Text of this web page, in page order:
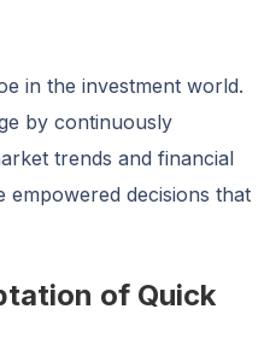
in the investment world.
by continuously
trends and financial
empowered decisions that
of Quick